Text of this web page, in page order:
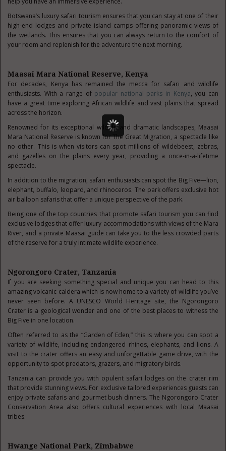
Botswana’s luxury safari tourism ensures that you can stay at one of their
high-end lodges and private island camps offering panoramic views of
the wetlands. This ensures that you can always return to the comfort of
your room and replenish for the adventure the next morning.
Maasai Mara National Reserve, Kenya
For decades, Kenya has remained the mecca for safari and wildlife
enthusiasts. With a range of popular national parks in Kenya, you can
have a great time exploring African wildlife and vast plains that spread
across the horizon.
Renowned for its exceptional wildlife and dramatic landscapes, Maasai
Mara National Reserve is known for The Great Migration, a spectacle like
no other. This is when visitors can spot millions of wildebeest, zebras,
and gazelles on the plains every year, providing a once-in-a-lifetime
spectacle.
In addition to the migration, safari enthusiasts can spot the Big Five—lion,
elephant, buffalo, leopard, and rhinoceros. The park offers exclusive hot
air balloon safaris that offer a unique perspective of the park.
Being one of the top countries that promote safari tourism you can find
exclusive lodges that offer luxury accommodations with views of the Mara
River, and a private Maasai guide can take you to the less crowded parts
of the reserve for a truly intimate wildlife experience.
Ngorongoro Crater, Tanzania
If you are seeking something special and unique you can head to this
amazing volcanic caldera which is now home to a variety of wildlife you’ve
never seen before. A UNESCO World Heritage site, the Ngorongoro
Crater is a geological wonder and one of the best places to witness the
Big Five in one location.
Often referred to as the “Garden of Eden,” this is where you can spot a
variety of wildlife, including endangered rhinos, elephants, and lions. A
visit to the crater offers an easy and unforgettable game drive, with the
opportunity to spot predators, grazers, and migratory birds.
Tanzania can provide you with opulent safari lodges on the crater rim
that provide stunning views. For exclusive tailored experiences guests can
enjoy private safaris and gourmet bush dinners. The Ngorongoro Crater
Conservation Area also offers cultural experiences with local Maasai
tribes.
Hwange National Park, Zimbabwe